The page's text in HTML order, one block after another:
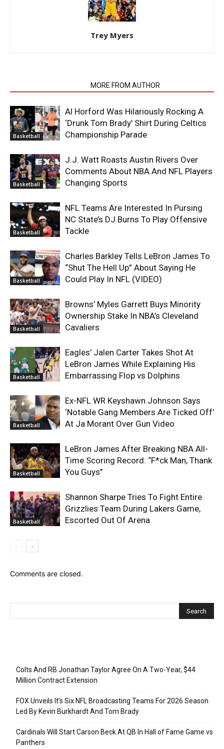
Trey Myers
MORE FROM AUTHOR
Basketball
Al Horford Was Hilariously Rocking A
‘Drunk Tom Brady’ Shirt During Celtics
Championship Parade
Basketball
J.J. Watt Roasts Austin Rivers Over
Comments About NBA And NFL Players
Changing Sports
Basketball
NFL Teams Are Interested In Pursing
NC State’s DJ Burns To Play Offensive
Tackle
Basketball
Charles Barkley Tells LeBron James To
“Shut The Hell Up” About Saying He
Could Play In NFL (VIDEO)
Basketball
Browns’ Myles Garrett Buys Minority
Ownership Stake In NBA’s Cleveland
Cavaliers
Basketball
Eagles’ Jalen Carter Takes Shot At
LeBron James While Explaining His
Embarrassing Flop vs Dolphins
Basketball
Ex-NFL WR Keyshawn Johnson Says
‘Notable Gang Members Are Ticked Off’
At Ja Morant Over Gun Video
Basketball
LeBron James After Breaking NBA All-
Time Scoring Record: “F*ck Man, Thank
You Guys”
Basketball
Shannon Sharpe Tries To Fight Entire
Grizzlies Team During Lakers Game,
Escorted Out Of Arena
Comments are closed.
Colts And RB Jonathan Taylor Agree On A Two-Year, $44
Million Contract Extension
FOX Unveils It’s Six NFL Broadcasting Teams For 2026 Season
Led By Kevin Burkhardt And Tom Brady
Cardinals Will Start Carson Beck At QB In Hall of Fame Game vs
Panthers